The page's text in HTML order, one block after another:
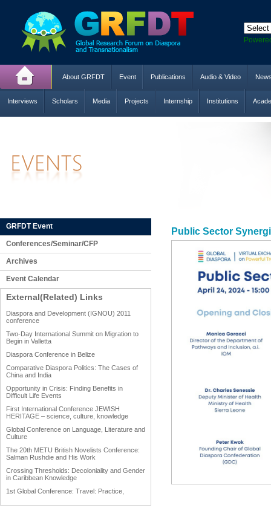
About GRFDT Event Publications Audio & Video
Interviews Scholars Media Projects Internship Institutions
GRFDT Event
Conferences/Seminar/CFP
Archives
Event Calendar
External(Related) Links
Diaspora and Development (IGNOU) 2011
conference
Two-Day International Summit on Migration to
Begin in Valletta
Diaspora Conference in Belize
Comparative Diaspora Politics: The Cases of
China and India
Opportunity in Crisis: Finding Benefits in
Difficult Life Events
First International Conference JEWISH
HERITAGE – science, culture, knowledge
Global Conference on Language, Literature and
Culture
The 20th METU British Novelists Conference:
Salman Rushdie and His Work
Crossing Thresholds: Decoloniality and Gender
in Caribbean Knowledge
1st Global Conference: Travel: Practice,
Public Sector